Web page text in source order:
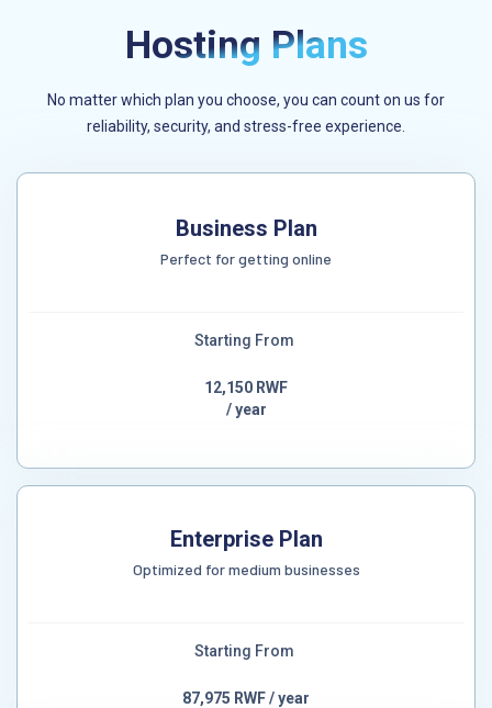
Hosting Plans
No matter which plan you choose, you can count on us for
reliability, security, and stress-free experience.
Business Plan
Perfect for getting online
Starting From
12,150 RWF
/ year
Enterprise Plan
Optimized for medium businesses
Starting From
87,975 RWF / year